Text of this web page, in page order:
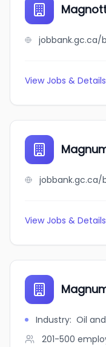
View Jobs & Details
View Jobs & Details
Industry: Oil
201-500